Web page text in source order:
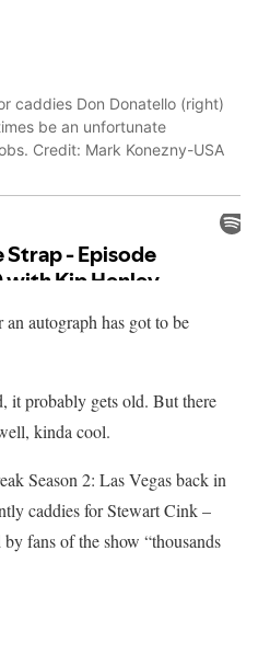
caddies Don Donatello (right)
be an unfortunate
Credit: Mark Konezny-USA
autograph has got to be
it probably gets old. But there
kinda cool.
Season 2: Las Vegas back in
caddies for Stewart Cink –
by fans of the show “thousands